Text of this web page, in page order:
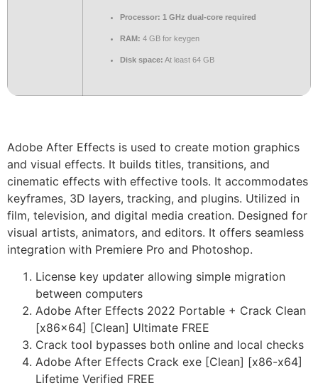
Processor: 1 GHz dual-core required
RAM: 4 GB for keygen
Disk space: At least 64 GB
Adobe After Effects is used to create motion graphics
and visual effects. It builds titles, transitions, and
cinematic effects with effective tools. It accommodates
keyframes, 3D layers, tracking, and plugins. Utilized in
film, television, and digital media creation. Designed for
visual artists, animators, and editors. It offers seamless
integration with Premiere Pro and Photoshop.
License key updater allowing simple migration
between computers
Adobe After Effects 2022 Portable + Crack Clean
[x86x64] [Clean] Ultimate FREE
Crack tool bypasses both online and local checks
Adobe After Effects Crack exe [Clean] [x86-x64]
Lifetime Verified FREE